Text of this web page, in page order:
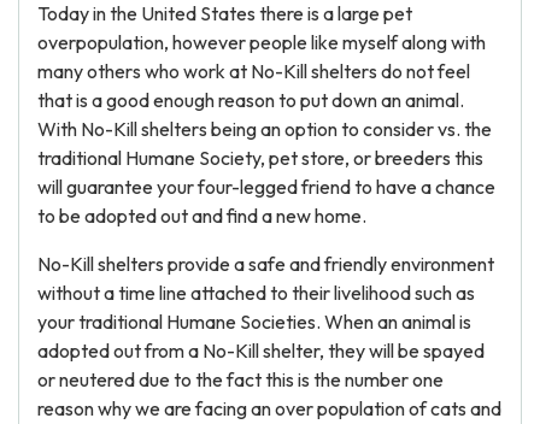
Today in the United States there is a large pet
overpopulation, however people like myself along with
many others who work at No-Kill shelters do not feel
that is a good enough reason to put down an animal.
With No-Kill shelters being an option to consider vs. the
traditional Humane Society, pet store, or breeders this
will guarantee your four-legged friend to have a chance
to be adopted out and find a new home.
No-Kill shelters provide a safe and friendly environment
without a time line attached to their livelihood such as
your traditional Humane Societies. When an animal is
adopted out from a No-Kill shelter, they will be spayed
or neutered due to the fact this is the number one
reason why we are facing an over population of cats and